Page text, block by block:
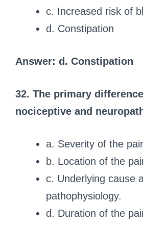
c. Increased risk of
d. Constipation
Answer: d. Constipation
32. The primary
nociceptive and
a. Severity of the
b. Location of the
c. Underlying cause
pathophysiology.
d. Duration of the